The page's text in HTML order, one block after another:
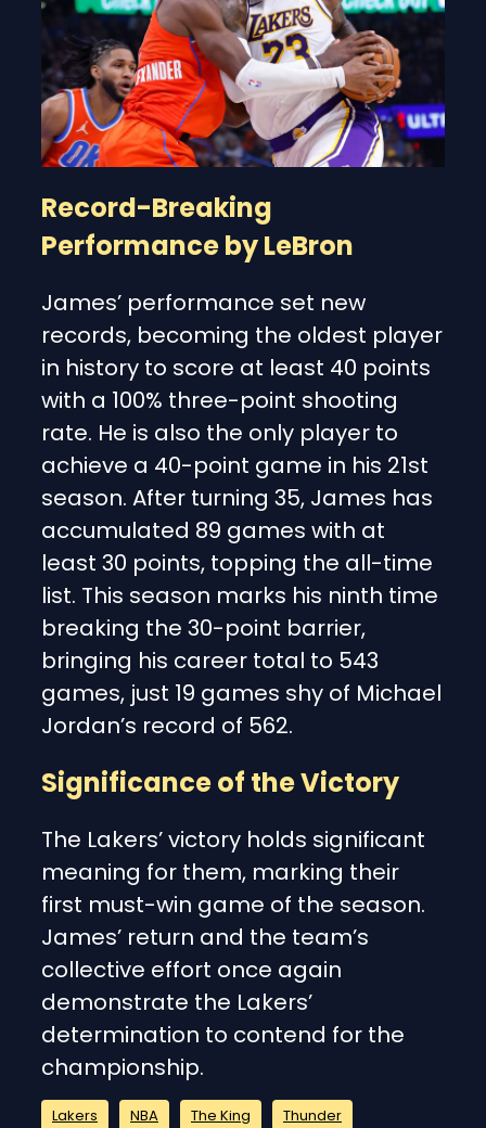
Record-Breaking
Performance by LeBron
James’ performance set new
records, becoming the oldest player
in history to score at least 40 points
with a 100% three-point shooting
rate. He is also the only player to
achieve a 40-point game in his 21st
season. After turning 35, James has
accumulated 89 games with at
least 30 points, topping the all-time
list. This season marks his ninth time
breaking the 30-point barrier,
bringing his career total to 543
games, just 19 games shy of Michael
Jordan’s record of 562.
Significance of the Victory
The Lakers’ victory holds significant
meaning for them, marking their
first must-win game of the season.
James’ return and the team’s
collective effort once again
demonstrate the Lakers’
determination to contend for the
championship.
Lakers NBA The King Thunder